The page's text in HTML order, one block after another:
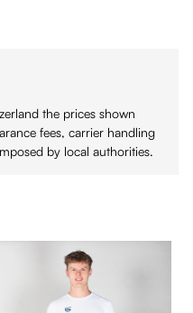
the prices shown
fees, carrier handling
by local authorities.